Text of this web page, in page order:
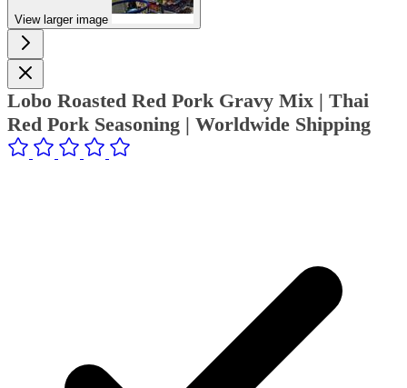
View larger image
Lobo Roasted Red Pork Gravy Mix | Thai
Red Pork Seasoning | Worldwide Shipping